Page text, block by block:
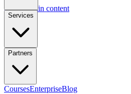
Skip to main content
Services
Partners
CoursesEnterpriseBlog